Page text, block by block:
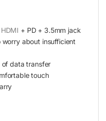
HDMI + PD + 3.5mm jack
about insufficient
data transfer
touch